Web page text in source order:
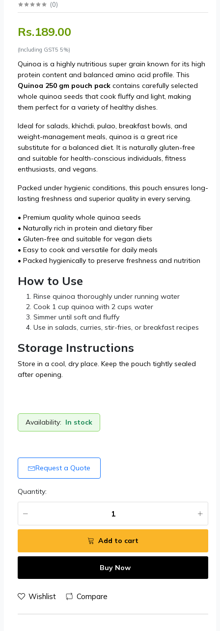
(0)
Rs.189.00
(Including GST5 5%)
Quinoa is a highly nutritious super grain known for its high
protein content and balanced amino acid profile. This
Quinoa 250 gm pouch pack contains carefully selected
whole quinoa seeds that cook fluffy and light, making
them perfect for a variety of healthy dishes.
Ideal for salads, khichdi, pulao, breakfast bowls, and
weight-management meals, quinoa is a great rice
substitute for a balanced diet. It is naturally gluten-free
and suitable for health-conscious individuals, fitness
enthusiasts, and vegans.
Packed under hygienic conditions, this pouch ensures long-
lasting freshness and superior quality in every serving.
• Premium quality whole quinoa seeds
• Naturally rich in protein and dietary fiber
• Gluten-free and suitable for vegan diets
• Easy to cook and versatile for daily meals
• Packed hygienically to preserve freshness and nutrition
How to Use
Rinse quinoa thoroughly under running water
Cook 1 cup quinoa with 2 cups water
Simmer until soft and fluffy
Use in salads, curries, stir-fries, or breakfast recipes
Storage Instructions
Store in a cool, dry place. Keep the pouch tightly sealed
after opening.
Availability: In stock
Request a Quote
Quantity:
Add to cart
Buy Now
Wishlist Compare